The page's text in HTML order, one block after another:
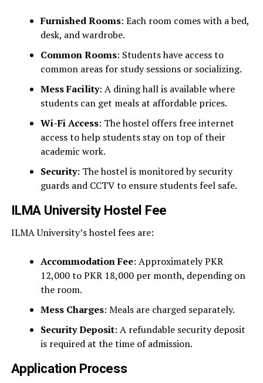
Furnished Rooms: Each room comes with a bed,
desk, and wardrobe.
Common Rooms: Students have access to
common areas for study sessions or socializing.
Mess Facility: A dining hall is available where
students can get meals at affordable prices.
Wi-Fi Access: The hostel offers free internet
access to help students stay on top of their
academic work.
Security: The hostel is monitored by security
guards and CCTV to ensure students feel safe.
ILMA University Hostel Fee
ILMA University’s hostel fees are:
Accommodation Fee: Approximately PKR
12,000 to PKR 18,000 per month, depending on
the room.
Mess Charges: Meals are charged separately.
Security Deposit: A refundable security deposit
is required at the time of admission.
Application Process